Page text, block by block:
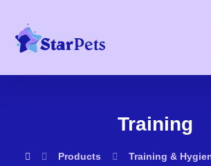
Training
Products Training &